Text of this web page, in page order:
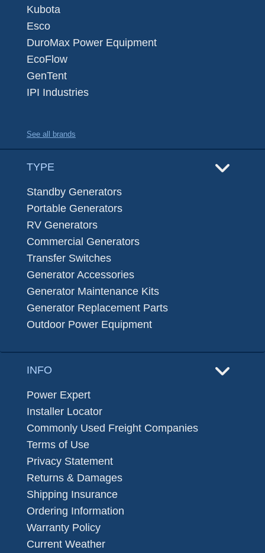
Kubota
Esco
DuroMax Power Equipment
EcoFlow
GenTent
IPI Industries
See all brands
TYPE
Standby Generators
Portable Generators
RV Generators
Commercial Generators
Transfer Switches
Generator Accessories
Generator Maintenance Kits
Generator Replacement Parts
Outdoor Power Equipment
INFO
Power Expert
Installer Locator
Commonly Used Freight Companies
Terms of Use
Privacy Statement
Returns & Damages
Shipping Insurance
Ordering Information
Warranty Policy
Current Weather